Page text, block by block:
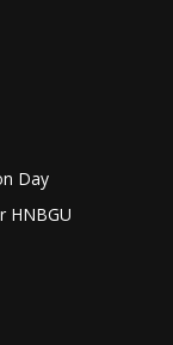
Day
HNBGU